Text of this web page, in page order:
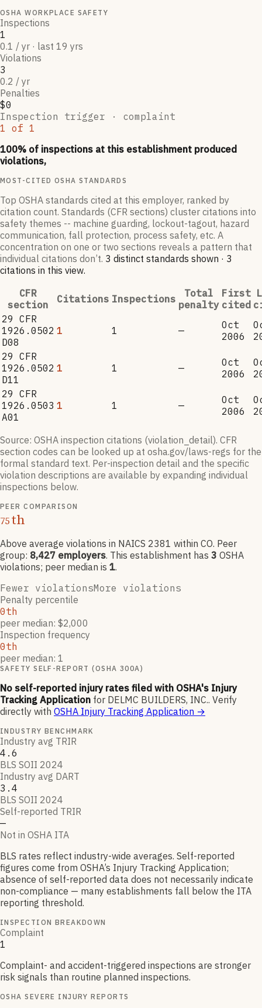
OSHA WORKPLACE SAFETY
Inspections
1
0.1 / yr · last 19 yrs
Violations
3
0.2 / yr
Penalties
$0
Inspection trigger · complaint
1 of 1
100% of inspections at this establishment produced
violations,
MOST-CITED OSHA STANDARDS
Top OSHA standards cited at this employer, ranked by
citation count. Standards (CFR sections) cluster citations into
safety themes -- machine guarding, lockout-tagout, hazard
communication, fall protection, process safety, etc. A
concentration on one or two sections reveals a pattern that
individual citations don’t. 3 distinct standards shown · 3
citations in this view.
CFR
section
Citations Inspections
Total
penalty
First
cited
29 CFR
1926.0502
D08
1 1 —
Oct
2006
29 CFR
1926.0502
D11
1 1 —
Oct
2006
29 CFR
1926.0503
A01
1 1 —
Oct
2006
Source: OSHA inspection citations (violation_detail). CFR
section codes can be looked up at osha.gov/laws-regs for the
formal standard text. Per-inspection detail and the specific
violation descriptions are available by expanding individual
inspections below.
PEER COMPARISON
75th
Above average violations in NAICS 2381 within CO. Peer
group: 8,427 employers. This establishment has 3 OSHA
violations; peer median is 1.
Fewer violationsMore violations
Penalty percentile
0th
peer median: $2,000
Inspection frequency
0th
peer median: 1
SAFETY SELF-REPORT (OSHA 300A)
No self-reported injury rates filed with OSHA's Injury
Tracking Application for DELMC BUILDERS, INC.. Verify
directly with OSHA Injury Tracking Application →
INDUSTRY BENCHMARK
Industry avg TRIR
4.6
BLS SOII 2024
Industry avg DART
3.4
BLS SOII 2024
Self-reported TRIR
—
Not in OSHA ITA
BLS rates reflect industry-wide averages. Self-reported
figures come from OSHA’s Injury Tracking Application;
absence of self-reported data does not necessarily indicate
non-compliance — many establishments fall below the ITA
reporting threshold.
INSPECTION BREAKDOWN
Complaint
1
Complaint- and accident-triggered inspections are stronger
risk signals than routine planned inspections.
OSHA SEVERE INJURY REPORTS